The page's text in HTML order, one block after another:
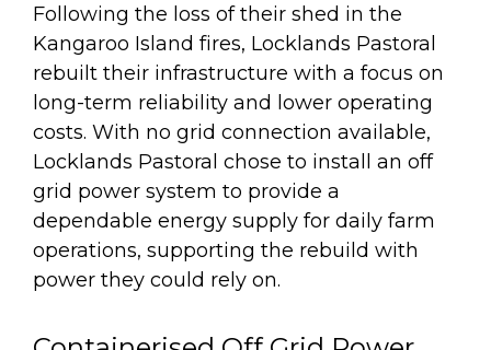
Following the loss of their shed in the
Kangaroo Island fires, Locklands Pastoral
rebuilt their infrastructure with a focus on
long-term reliability and lower operating
costs. With no grid connection available,
Locklands Pastoral chose to install an off
grid power system to provide a
dependable energy supply for daily farm
operations, supporting the rebuild with
power they could rely on.